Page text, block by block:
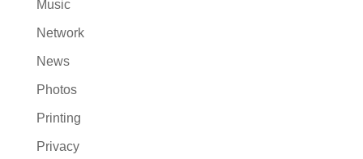
Music
Network
News
Photos
Printing
Privacy